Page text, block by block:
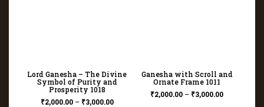
Lord Ganesha – The Divine
Symbol of Purity and
Prosperity 1018
₹2,000.00– ₹3,000.00
Ganesha with Scroll and
Ornate Frame 1011
₹2,000.00 – ₹3,000.00